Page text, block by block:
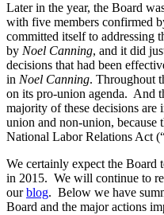
Later in the year, the Board
with five members confirmed
committed itself to addressing
by Noel Canning, and it did
decisions that had been
in Noel Canning. Throughout
on its pro-union agenda. And
majority of these decisions are
union and non-union, because
National Labor Relations Act
We certainly expect the Board
in 2015. We will continue to
ourblog. Below we have
Board and the major actions